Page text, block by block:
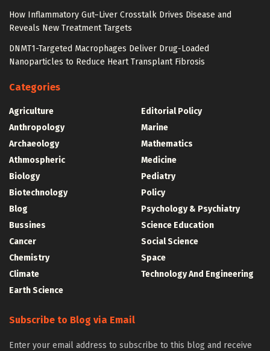
How Inflammatory Gut–Liver Crosstalk Drives Disease and
Reveals New Treatment Targets
DNMT1-Targeted Macrophages Deliver Drug-Loaded
Nanoparticles to Reduce Heart Transplant Fibrosis
Categories
Agriculture
Anthropology
Archaeology
Athmospheric
Biology
Biotechnology
Blog
Bussines
Cancer
Chemistry
Climate
Earth Science
Editorial Policy
Marine
Mathematics
Medicine
Pediatry
Policy
Psychology & Psychiatry
Science Education
Social Science
Space
Technology And Engineering
Subscribe to Blog via Email
Enter your email address to subscribe to this blog and receive